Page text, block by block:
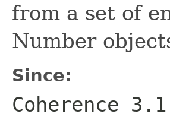
from a set of
Number
Since:
Coherence 3.1